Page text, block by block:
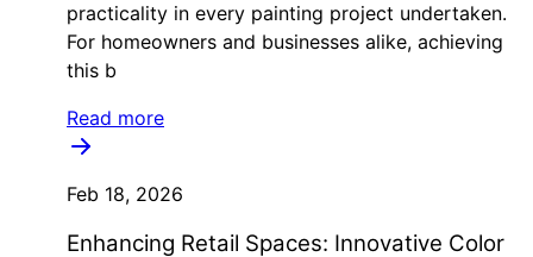
practicality in every painting project undertaken.
For homeowners and businesses alike, achieving
this b
Read more
Feb 18, 2026
Enhancing Retail Spaces: Innovative Color